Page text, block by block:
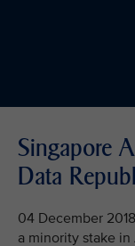
Singapore
Data
04 December
a minority stake